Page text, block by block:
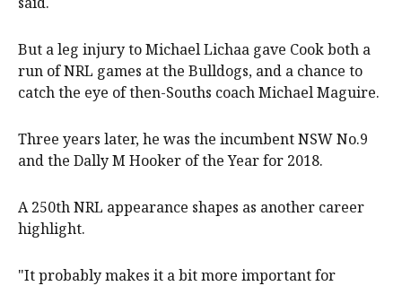
But a leg injury to Michael Lichaa gave Cook both a
run of NRL games at the Bulldogs, and a chance to
catch the eye of then-Souths coach Michael Maguire.
Three years later, he was the incumbent NSW No.9
and the Dally M Hooker of the Year for 2018.
A 250th NRL appearance shapes as another career
highlight.
"It probably makes it a bit more important for